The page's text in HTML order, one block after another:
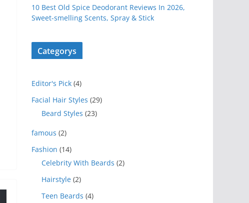
10 Best Old Spice Deodorant Reviews In 2026,
Sweet-smelling Scents, Spray & Stick
Categorys
Editor's Pick (4)
Facial Hair Styles (29)
Beard Styles (23)
famous (2)
Fashion (14)
Celebrity With Beards (2)
Hairstyle (2)
Teen Beards (4)